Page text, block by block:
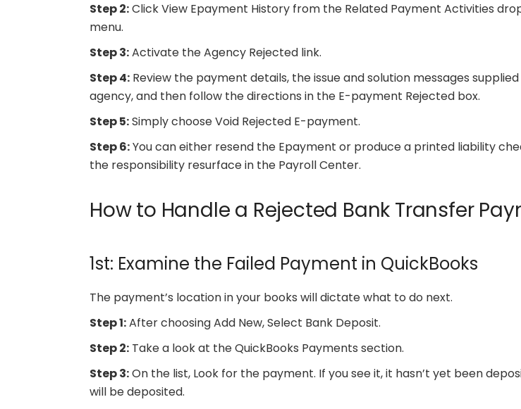
Step 2:Click View Epayment History from the Related Payment Activities
menu.
Step 3:Activate the Agency Rejected link.
Step 4: Review the payment details, the issue and solution messages
agency, and then follow the directions in the E-payment Rejected box.
Step 5:Simply choose Void Rejected E-payment.
Step 6:You can either resend the Epayment or produce a printed liability
the responsibility resurface in the Payroll Center.
How to Handle a Rejected Bank Transfer
1st: Examine the Failed Payment in QuickBooks
The payment’s location in your books will dictate what to do next.
Step 1:After choosing Add New, Select Bank Deposit.
Step 2: Take a look at the QuickBooks Payments section.
Step 3:On the list, Look for the payment. If you see it, it hasn’t yet been
will be deposited.